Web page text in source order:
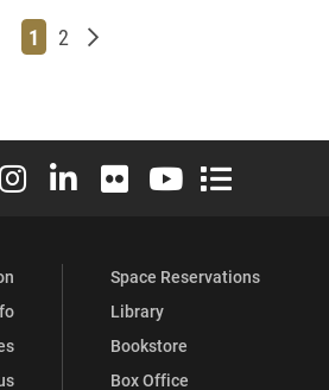
Page
1 Page
2 Older posts
Facebook
University X (formerly Twitter)
Elon University Instagram
Elon University LinkedIn
Elon University Flickr
Elon University
Elon
Space Reservations
Library
Bookstore
Box Office